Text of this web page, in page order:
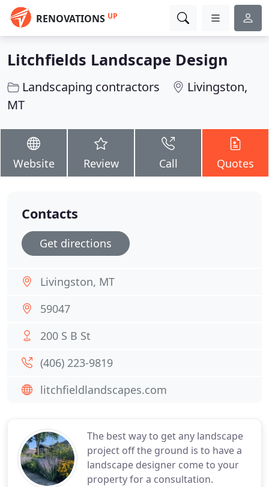
RENOVATIONS UP
Litchfields Landscape Design
Landscaping contractors
Livingston,
MT
Website Review Call Quotes
The best way to get any landscape
project off the ground is to have a
landscape designer come to your
property for a consultation.
Contacts
Get directions
Livingston, MT
59047
200 S B St
(406) 223-9819
litchfieldlandscapes.com